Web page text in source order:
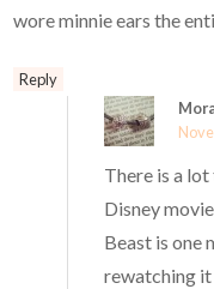
wore minnie ears the
Reply
There is a
Disney
Beast is one
rewatching it